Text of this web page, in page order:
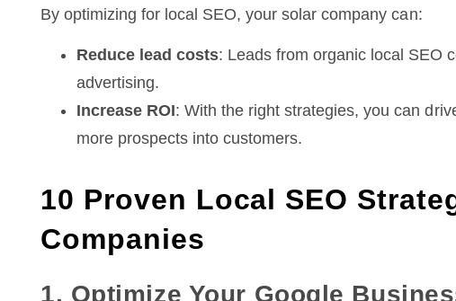
By optimizing for local SEO, your solar company can:
Reduce lead costs: Leads from organic local SEO
advertising.
Increase ROI: With the right strategies, you can
more prospects into customers.
10 Proven Local SEO
Companies
1. Optimize Your Google